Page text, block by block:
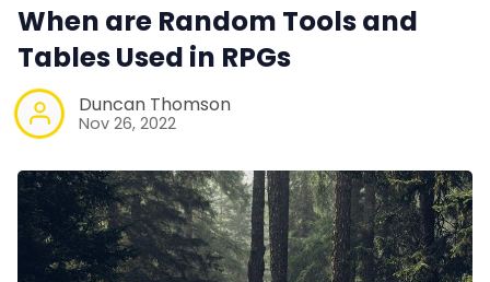
When are Random Tools and
Tables Used in RPGs
Duncan Thomson
Nov 26, 2022